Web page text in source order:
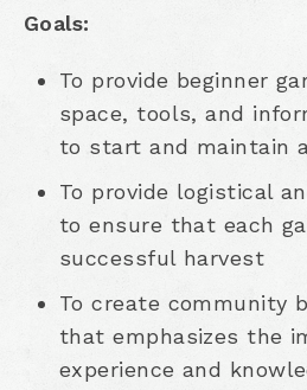
Goals:
To provide beginner
space, tools, and
to start and maintain
To provide logistical
to ensure that each
successful harvest
To create community
that emphasizes the
experience and